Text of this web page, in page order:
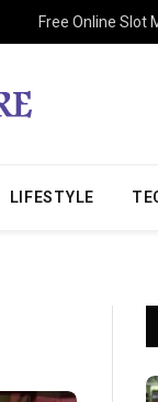
Free Online Slot
LIFESTYLE